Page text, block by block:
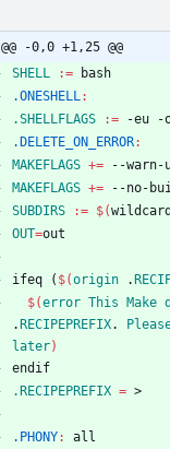
@@ -0,0 +1,25 @@
SHELL
:=
.ONESHELL:
.SHELLFLAGS
:=
.DELETE_ON_ERROR:
MAKEFLAGS +=
MAKEFLAGS +=
SUBDIRS
:= $(
OUT=
ifeq ( $(origin .
$(error This Make
. RECIPEPREFIX.
later)
end if
.RECIPEPREFIX =
.PHONY:
all